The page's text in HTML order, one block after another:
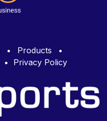
• Products
•
• Privacy Policy